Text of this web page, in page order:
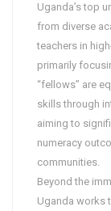
Uganda’s top
from diverse
teachers in
primarily
“fellows” are
skills through
aiming to
numeracy
communities.
Beyond the
Uganda works